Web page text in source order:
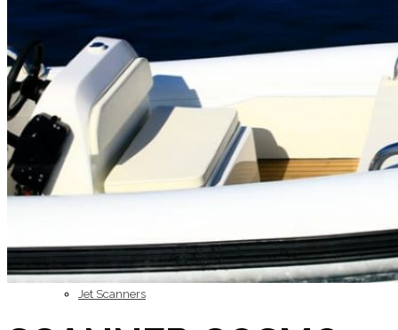
About Us
Models
Jet Scanners